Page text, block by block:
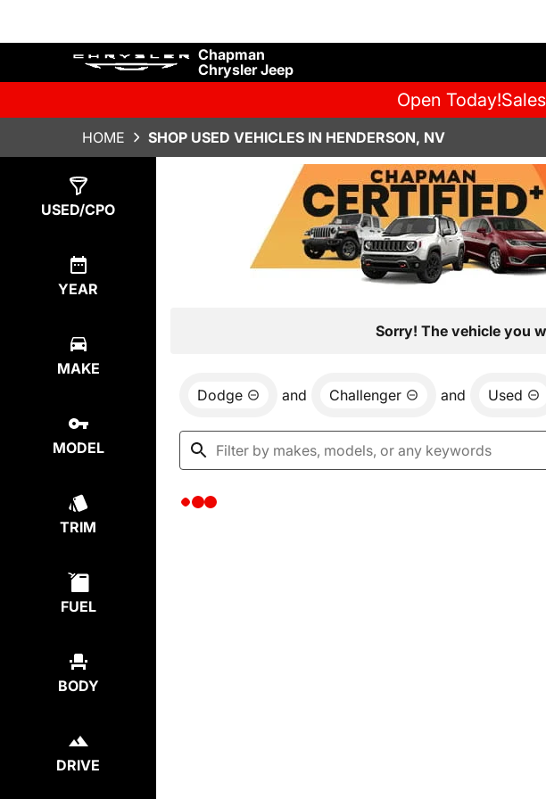
Chapman
Chrysler Jeep
Open Today!
HOME SHOP USED VEHICLES IN HENDERSON, NV
USED/CPO
YEAR
MAKE
MODEL
TRIM
FUEL
BODY
DRIVE
Sorry! The vehicle you
Dodge and Challenger and Used